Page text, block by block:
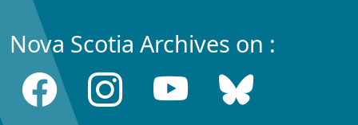
Nova Scotia Archives on :